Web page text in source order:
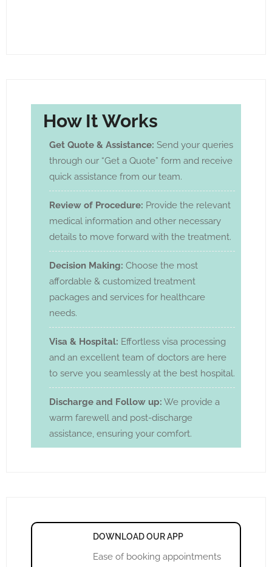
How It Works
Get Quote & Assistance: Send your queries
through our “Get a Quote” form and receive
quick assistance from our team.
Review of Procedure: Provide the relevant
medical information and other necessary
details to move forward with the treatment.
Decision Making: Choose the most
affordable & customized treatment
packages and services for healthcare
needs.
Visa & Hospital: Effortless visa processing
and an excellent team of doctors are here
to serve you seamlessly at the best hospital.
Discharge and Follow up: We provide a
warm farewell and post-discharge
assistance, ensuring your comfort.
DOWNLOAD OUR APP
Ease of booking appointments